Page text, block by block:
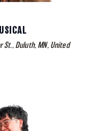
Blonde
St., Duluth, MN, United